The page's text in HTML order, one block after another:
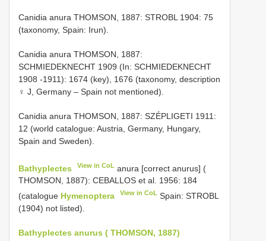
Canidia anura THOMSON, 1887: STROBL 1904: 75
(taxonomy, Spain: Irun).
Canidia anura THOMSON, 1887:
SCHMIEDEKNECHT 1909 (In: SCHMIEDEKNECHT
1908 -1911): 1674 (key), 1676 (taxonomy, description
♀ J, Germany – Spain not mentioned).
Canidia anura THOMSON, 1887: SZÉPLIGETI 1911:
12 (world catalogue: Austria, Germany, Hungary,
Spain and Sweden).
Bathyplectes View in CoL anura [correct anurus] (
THOMSON, 1887): CEBALLOS et al. 1956: 184
(catalogue Hymenoptera View in CoL Spain: STROBL
(1904) not listed).
Bathyplectes anurus ( THOMSON, 1887)